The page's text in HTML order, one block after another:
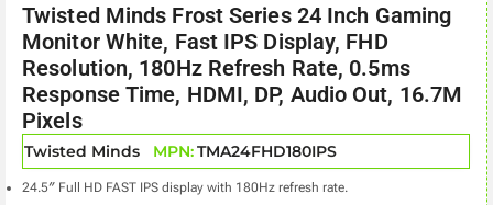
Twisted Minds Frost Series 24 Inch Gaming
Monitor White, Fast IPS Display, FHD
Resolution, 180Hz Refresh Rate, 0.5ms
Response Time, HDMI, DP, Audio Out, 16.7M
Pixels
Twisted Minds MPN:TMA24FHD180IPS
24.5″ Full HD FAST IPS display with 180Hz refresh rate.